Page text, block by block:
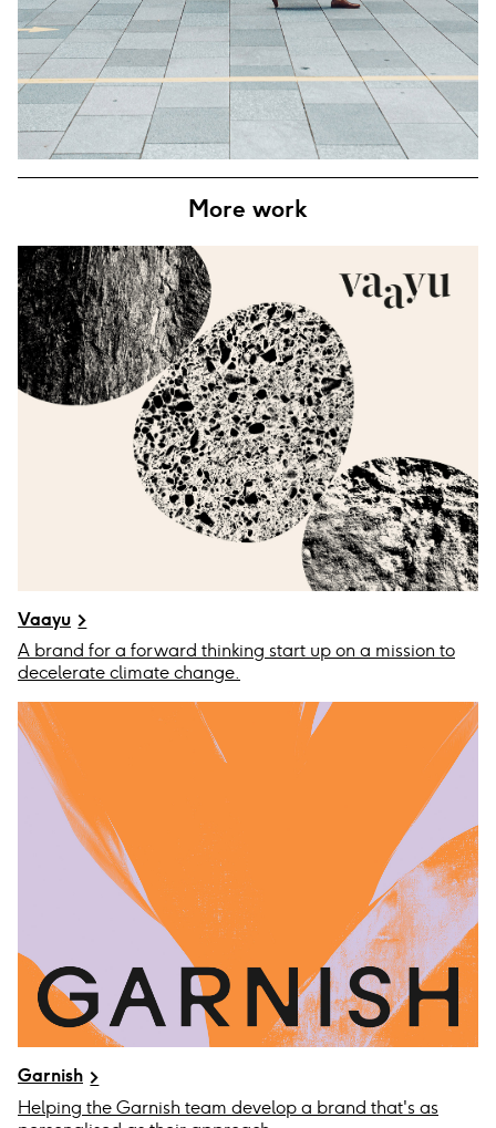
More work
Vaayu
A brand for a forward thinking start up on a mission to
decelerate climate change.
Garnish
Helping the Garnish team develop a brand that's as